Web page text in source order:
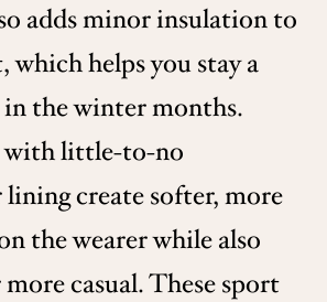
adds minor insulation to
which helps you stay a
the winter months.
with little-to-no
lining create softer, more
the wearer while also
casual. These sport